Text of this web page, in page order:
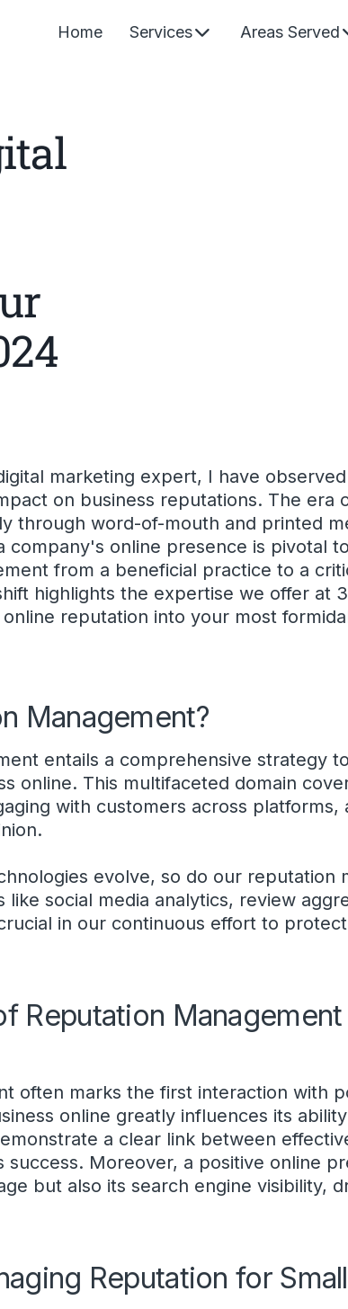
Home Services Areas Served
marketing expert, I have
on business reputations. The era
through word-of-mouth and printed
company's online presence is pivotal
from a beneficial practice to a
highlights the expertise we offer at
reputation into your most
Management?
entails a comprehensive strategy
online. This multifaceted domain
with customers across platforms,
evolve, so do our reputation
social media analytics, review
in our continuous effort to
Reputation Management
often marks the first interaction with
online greatly influences its
a clear link between
success. Moreover, a positive online
but also its search engine visibility,
Reputation for